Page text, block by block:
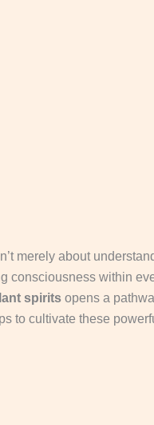
merely about
consciousness within
spiritsopens a
to cultivate these